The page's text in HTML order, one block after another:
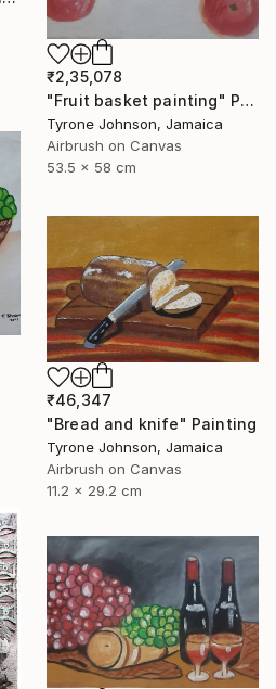
₹2,35,078
"Fruit basket painting" Painting
Tyrone Johnson, Jamaica
Airbrush on Canvas
53.5 x 58 cm
₹46,347
"Bread and knife" Painting
Tyrone Johnson, Jamaica
Airbrush on Canvas
11.2 x 29.2 cm